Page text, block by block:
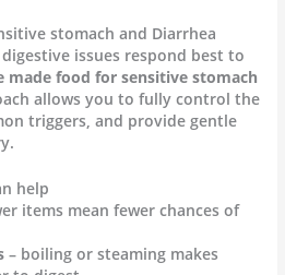
stomach and Diarrhea
issues respond best to
made food for sensitive stomach
allows you to fully control the
triggers, and provide gentle
help
items mean fewer chances of
– boiling or steaming makes